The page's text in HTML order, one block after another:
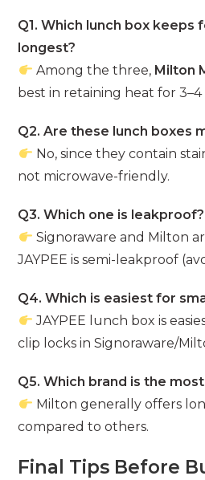
Q1. Which lunch box
longest?
Among the three, Milton
best in retaining heat for 3–4
Q2. Are these lunch boxes
No, since they contain
not microwave-friendly.
Q3. Which one is leakproof?
Signoraware and Milton
JAYPEE is semi-leakproof
Q4. Which is easiest for
JAYPEE lunch box is
clip locks in Signoraware/
Q5. Which brand is the
Milton generally offers
compared to others.
Final Tips Before